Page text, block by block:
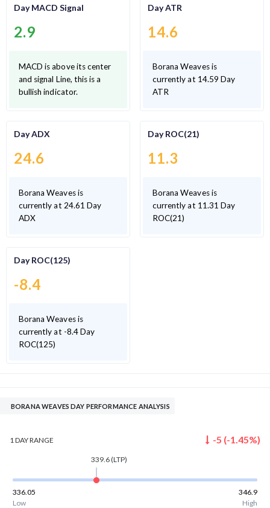
Day MACD Signal
2.9
MACD is above its center
and signal Line, this is a
bullish indicator.
Day ATR
14.6
Borana Weaves is
currently at 14.59 Day
ATR
Day ADX
24.6
Borana Weaves is
currently at 24.61 Day
ADX
Day ROC(21)
11.3
Borana Weaves is
currently at 11.31 Day
ROC(21)
Day ROC(125)
-8.4
Borana Weaves is
currently at -8.4 Day
ROC(125)
BORANA WEAVES DAY PERFORMANCE ANALYSIS
1 DAYRANGE -5 (-1.45%)
339.6(LTP)
336.05
346.9
Low
High